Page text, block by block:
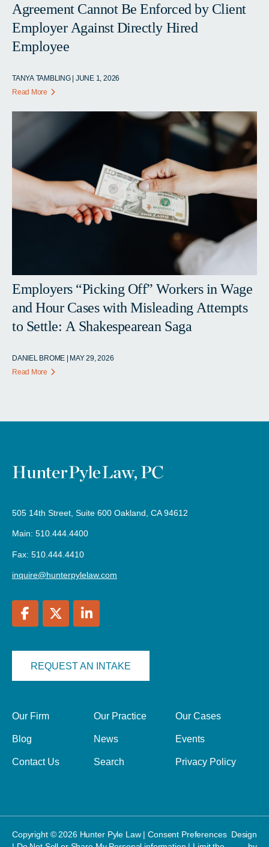
Agreement Cannot Be Enforced by Client
Employer Against Directly Hired
Employee
TANYA TAMBLING | JUNE 1, 2026
Read More
Employers “Picking Off” Workers in Wage
and Hour Cases with Misleading Attempts
to Settle: A Shakespearean Saga
DANIEL BROME | MAY 29, 2026
Read More
505 14th Street, Suite 600 Oakland, CA 94612
Main: 510.444.4400
Fax: 510.444.4410
inquire@hunterpylelaw.com
REQUEST AN INTAKE
Our Firm Our Practice Our Cases
Blog News Events
Contact Us Search Privacy Policy
Copyright © 2026 Hunter Pyle Law |Consent Preferences Design